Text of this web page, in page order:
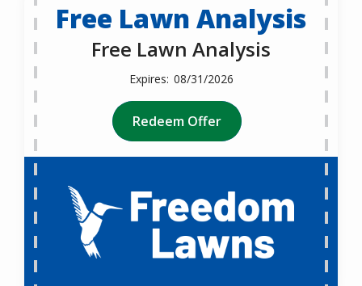
Free Lawn Analysis
Free Lawn Analysis
08/31/2026
Redeem Offer